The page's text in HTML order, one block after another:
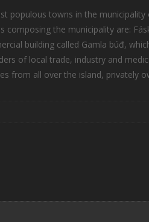
populous towns in the municipality
composing the municipality are:
building called Gamla búđ,
of local trade, industry and
from all over the island, privately